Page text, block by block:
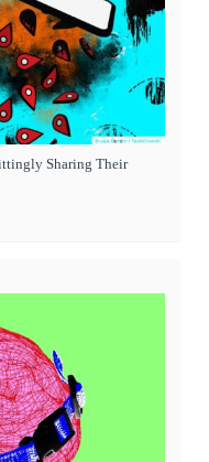
Sharing Their